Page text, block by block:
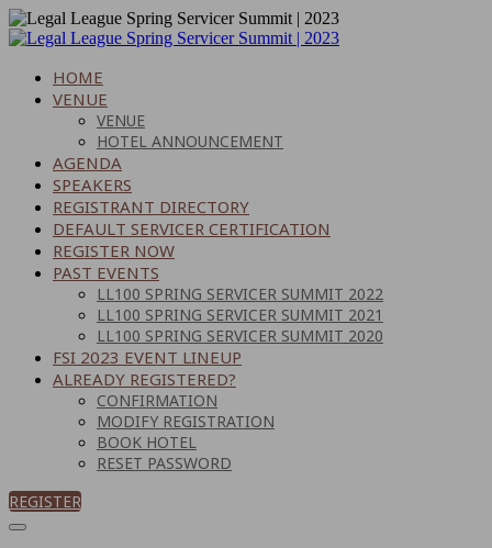
HOME
VENUE
VENUE
HOTEL ANNOUNCEMENT
AGENDA
SPEAKERS
REGISTRANT DIRECTORY
DEFAULT SERVICER CERTIFICATION
REGISTER NOW
PAST EVENTS
LL100 SPRING SERVICER SUMMIT 2022
LL100 SPRING SERVICER SUMMIT 2021
LL100 SPRING SERVICER SUMMIT 2020
FSI 2023 EVENT LINEUP
ALREADY REGISTERED?
CONFIRMATION
MODIFY REGISTRATION
BOOK HOTEL
RESET PASSWORD
REGISTER